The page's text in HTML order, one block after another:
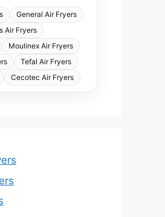
General Air Fryers
Air Fryers
Moulinex Air Fryers
Tefal Air Fryers
Cecotec Air Fryers